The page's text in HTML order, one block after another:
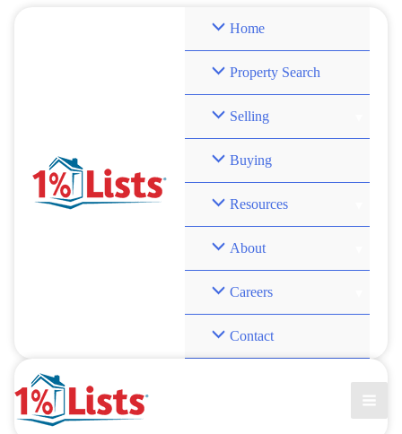
Home
Property Search
Selling
Buying
Resources
About
Careers
Contact